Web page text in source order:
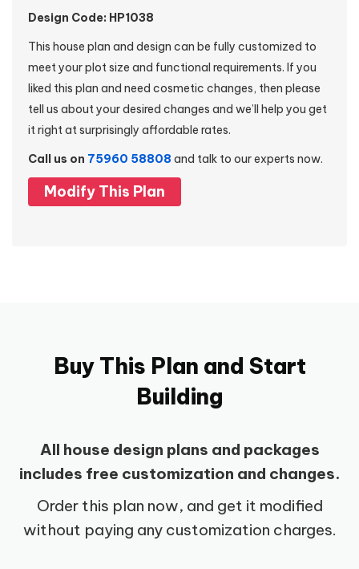
Design Code: HP1038
This house plan and design can be fully customized to
meet your plot size and functional requirements. If you
liked this plan and need cosmetic changes, then please
tell us about your desired changes and we’ll help you get
it right at surprisingly affordable rates.
Call us on 75960 58808 and talk to our experts now.
Modify This Plan
Buy This Plan and Start
Building
All house design plans and packages
includes free customization and changes.
Order this plan now, and get it modified
without paying any customization charges.